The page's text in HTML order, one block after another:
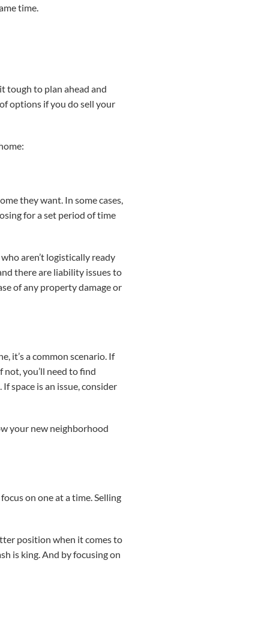
time.
tough to plan ahead and
options if you do sell your
they want. In some cases,
for a set period of time
aren’t logistically ready
there are liability issues to
of any property damage or
it’s a common scenario. If
not, you’ll need to find
space is an issue, consider
your new neighborhood
on one at a time. Selling
position when it comes to
is king. And by focusing on